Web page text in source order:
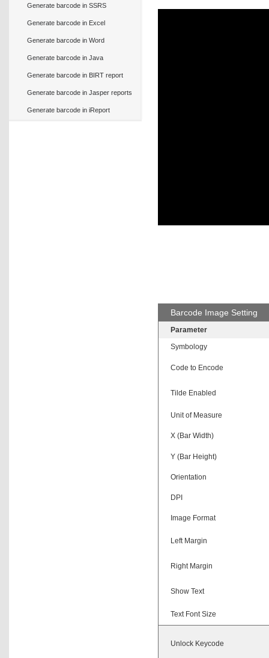
Generate barcode in SSRS
Generate barcode in Excel
Generate barcode in Word
Generate barcode in Java
Generate barcode in BIRT report
Generate barcode in Jasper reports
Generate barcode in iReport
Barcode Image Setting
Parameter
Symbology
Code to Encode
Tilde Enabled
Unit of Measure
X (Bar Width)
Y (Bar Height)
Orientation
DPI
Image Format
Left Margin
Right Margin
Show Text
Text Font Size
Unlock Keycode